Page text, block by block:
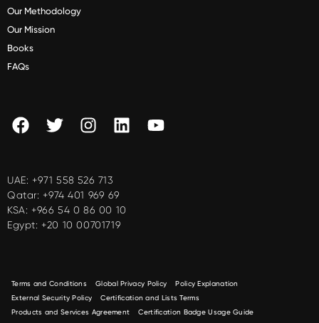
Our Methodology
Our Mission
Books
FAQs
UAE: +971 558 526 713
Qatar: +974 401 969 69
KSA: +966 54 0 86 00 10
Egypt: +20 10 00701719
Terms and Conditions Global Privacy Policy
Policy Explanation
External Security Policy
Certification and Lists Terms
Products and Services Agreement
Certification Badge Usage Guide